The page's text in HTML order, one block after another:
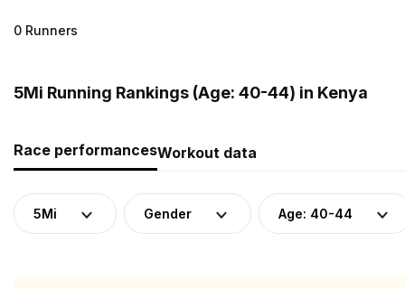
0 Runners
5Mi Running Rankings (Age: 40-44) in Kenya
Race performancesWorkout data
5Mi Gender Age: 40-44